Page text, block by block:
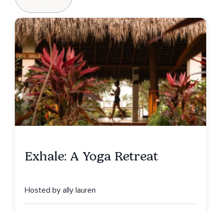
Exhale: A Yoga Retreat
Hosted by ally lauren